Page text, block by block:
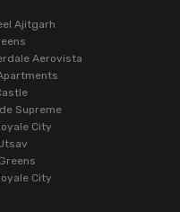
Ajitgarh
Aerovista
Supreme
City
City